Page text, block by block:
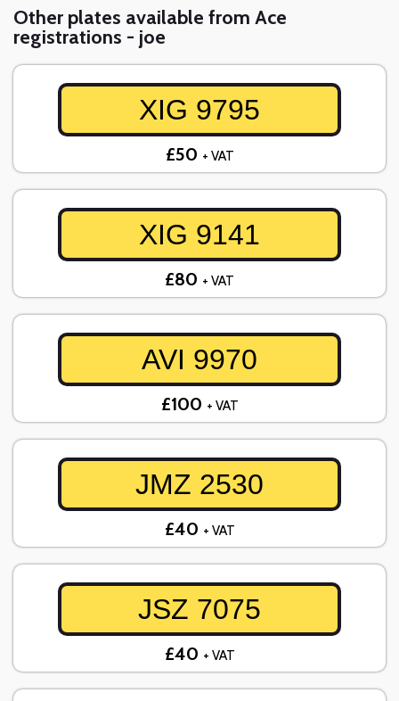
Other plates available from Ace
registrations - joe
XIG 9795
£50 + VAT
XIG 9141
£80 + VAT
AVI 9970
£100 + VAT
JMZ 2530
£40 + VAT
JSZ 7075
£40 + VAT